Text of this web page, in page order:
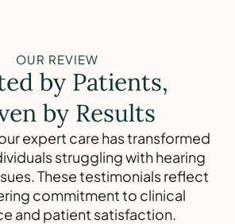
OUR REVIEW
by Patients,
by Results
expert care has transformed
struggling with hearing
These testimonials reflect
commitment to clinical
and patient satisfaction.